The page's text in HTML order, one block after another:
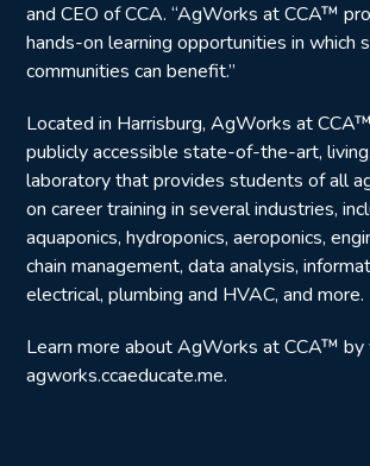
and CEO of CCA. “AgWorks at CCA™
hands-on learning opportunities in which
communities can benefit.”
Located in Harrisburg, AgWorks at
publicly accessible state-of-the-art,
laboratory that provides students of all
on career training in several industries,
aquaponics, hydroponics, aeroponics,
chain management, data analysis,
electrical, plumbing and HVAC, and more.
Learn more about AgWorks at CCA™ by
agworks.ccaeducate.me.